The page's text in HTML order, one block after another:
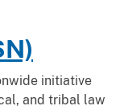
initiative
and tribal law